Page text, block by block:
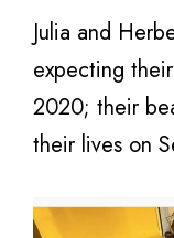
Julia and
expecting
2020; their
their lives on